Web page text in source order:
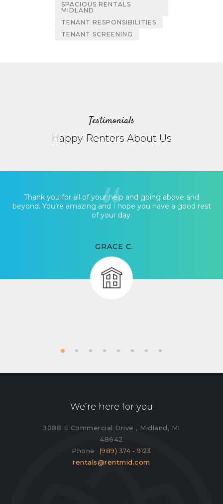
SPACIOUS RENTALS
MIDLAND
TENANT RESPONSIBILITIES
TENANT SCREENING
Testimonials
Happy Renters About Us
Thank you for all of your help and going above and
beyond. You’re amazing and I hope you have a good rest
of your day.
GRACE C.
We’re here for you
3088 E Commercial Drive , Midland, MI
48642
Phone (989) 374 - 9123
rentals@rentmid.com